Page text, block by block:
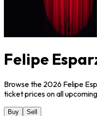
Felipe
Browse the 2026 Felipe
ticket prices on all
Buy Sell